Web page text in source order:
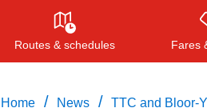
Routes & schedules Fares
Home / News / TTC and Bloor-